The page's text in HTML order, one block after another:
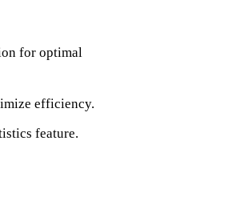
for optimal
efficiency.
feature.